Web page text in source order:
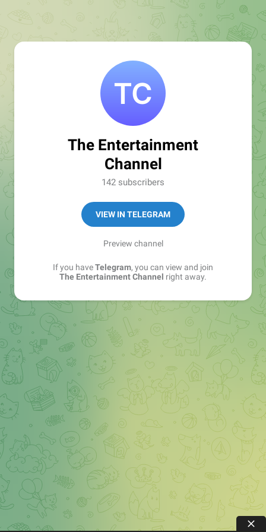
The Entertainment
Channel
142 subscribers
VIEW IN TELEGRAM
Preview channel
If you haveTelegram, you can view and join
The Entertainment Channel right away.